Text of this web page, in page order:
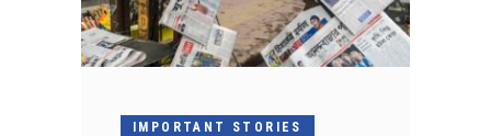
IMPORTANT STORIES